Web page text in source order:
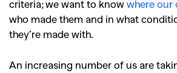
criteria; we want to know where our
who made them and in what
they’re made with.
An increasing number of us are